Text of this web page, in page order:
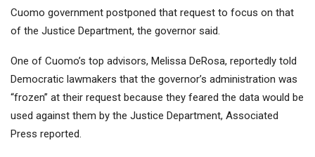
Cuomo government postponed that request to focus on that
of the Justice Department, the governor said.
One of Cuomo’s top advisors, Melissa DeRosa, reportedly told
Democratic lawmakers that the governor’s administration was
“frozen” at their request because they feared the data would be
used against them by the Justice Department, Associated
Press reported.